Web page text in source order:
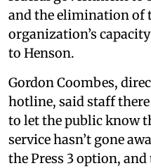
and the elimination of
organization’s
to Henson.
Gordon Coombes,
hotline, said staff
to let the public know
service hasn’t gone
the Press 3 option,